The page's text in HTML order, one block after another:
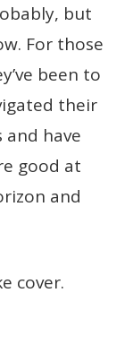
but
For those
been to
their
have
good at
and
cover.